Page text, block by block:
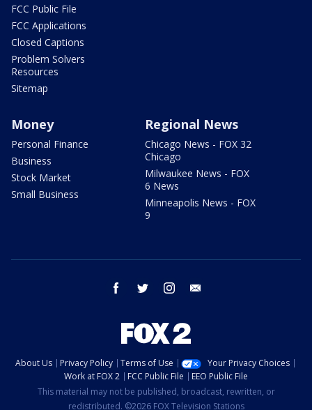
FCC Public File
FCC Applications
Closed Captions
Problem Solvers
Resources
Sitemap
Money
Personal Finance
Business
Stock Market
Small Business
Regional News
Chicago News - FOX 32
Chicago
Milwaukee News - FOX
6 News
Minneapolis News - FOX
9
facebook twitter instagram
About Us Privacy Policy Terms of Use
Your Privacy Choices
Work at FOX 2
FCC Public File
EEO Public File
This material may not be published, broadcast, rewritten, or
redistributed. ©2026 FOX Television Stations